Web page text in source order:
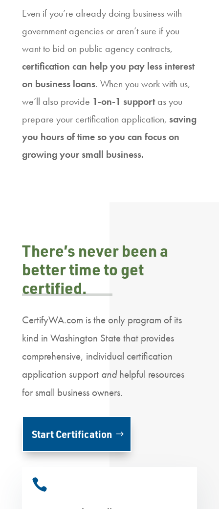
Even if you’re already doing business with
government agencies or aren’t sure if you
want to bid on public agency contracts,
certification can help you pay less interest
on business loans. When you work with us,
we’ll also provide 1-on-1 supportas you
prepare your certification application, saving
you hours of time so you can focus on
growing your small business.
There’s never been a
better time to get
certified.
CertifyWA.com is the only program of its
kind in Washington State that provides
comprehensive, individual certification
application support andhelpful resources
for small business owners.
Start Certification
